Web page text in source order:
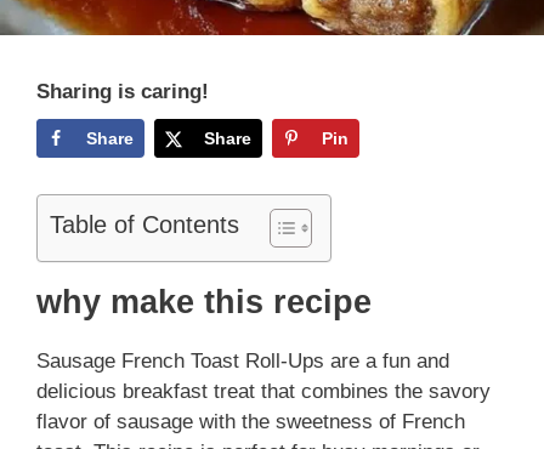
Sharing is caring!
Share Share Pin
Table of Contents
why make this recipe
Sausage French Toast Roll-Ups are a fun and
delicious breakfast treat that combines the savory
flavor of sausage with the sweetness of French